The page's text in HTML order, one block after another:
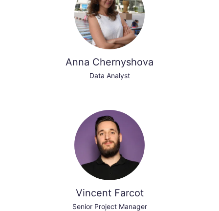
Anna Chernyshova
Data Analyst
Vincent Farcot
Senior Project Manager